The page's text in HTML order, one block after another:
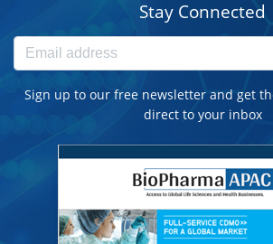
Stay Connected
Sign up to our free newsletter and get
direct to your inbox